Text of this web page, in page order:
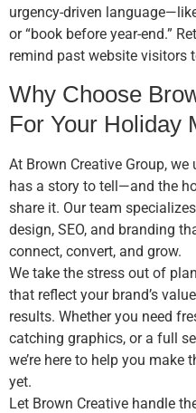
urgency-driven
or “book before year-end.”
remind past website visitors
Why Choose
For Your Holiday
At Brown Creative Group,
has a story to tell—and the
share it. Our team
design, SEO, and branding
connect, convert, and grow.
We take the stress out of
that reflect your brand’s
results. Whether you need
catching graphics, or a full
we’re here to help you
yet.
Let Brown Creative handle